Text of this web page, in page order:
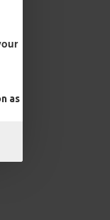
as